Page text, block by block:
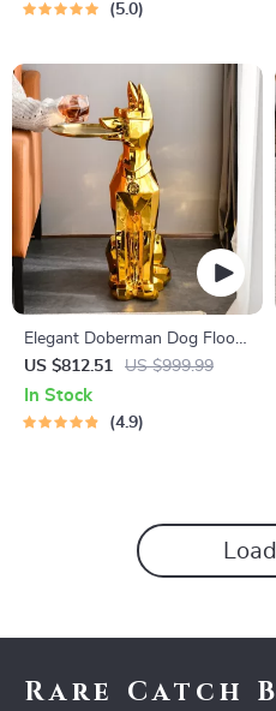
5.0
Elegant Doberman Dog Floor
Statue
US $812.51 US $999.99
In Stock
4.9
Rare Catch